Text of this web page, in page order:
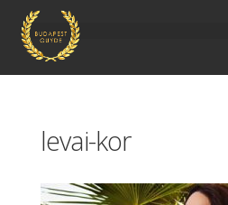
levai-kor